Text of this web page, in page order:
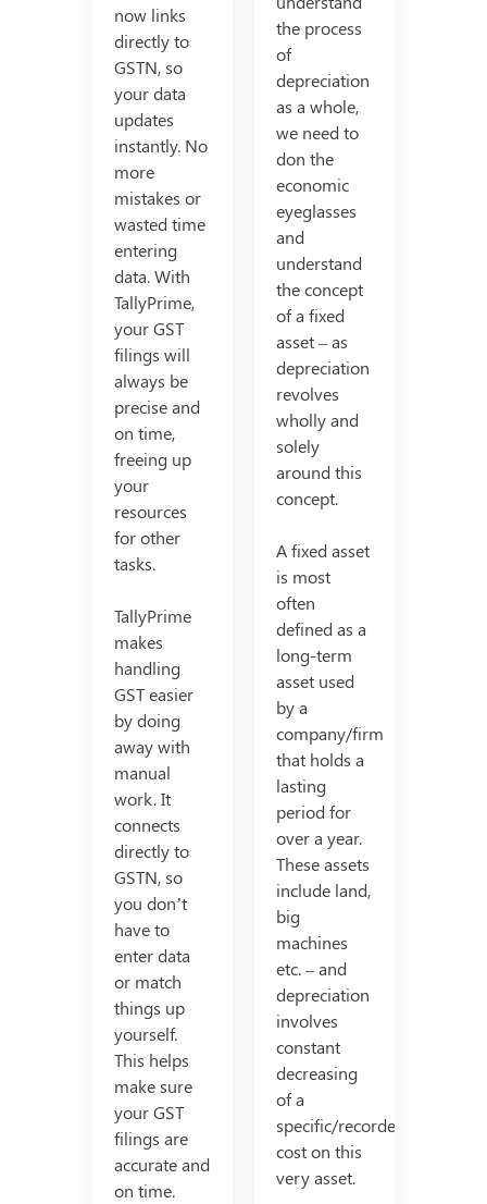
now links
directly to
GSTN, so
your data
updates
instantly. No
more
mistakes or
wasted time
entering
data. With
TallyPrime,
your GST
filings will
always be
precise and
on time,
freeing up
your
resources
for other
tasks.
TallyPrime
makes
handling
GST easier
by doing
away with
manual
work. It
connects
directly to
GSTN, so
you don’t
have to
enter data
or match
things up
yourself.
This helps
make sure
your GST
filings are
accurate and
on time.
the process
of
depreciation
as a whole,
we need to
don the
economic
eyeglasses
and
understand
the concept
of a fixed
asset – as
depreciation
revolves
wholly and
solely
around this
concept.
A fixed asset
is most
often
defined as a
long-term
asset used
by a
company/firm
that holds a
lasting
period for
over a year.
These assets
include land,
big
machines
etc. – and
depreciation
involves
constant
decreasing
of a
specific/recorded
cost on this
very asset.